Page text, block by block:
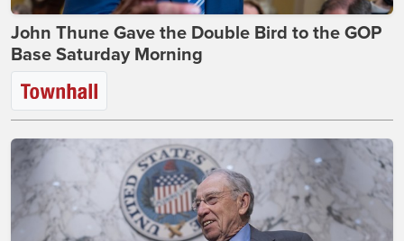
John Thune Gave the Double Bird to the GOP
Base Saturday Morning